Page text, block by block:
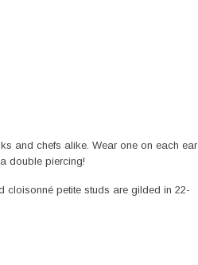
and chefs alike. Wear one on each ear
double piercing!
cloisonné petite studs are gilded in 22-